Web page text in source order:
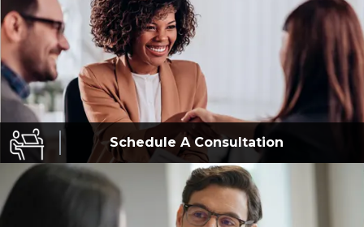
Schedule AConsultation